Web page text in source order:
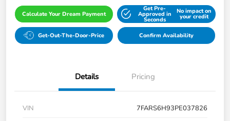
Calculate Your Dream Payment
Get Pre-
Approved in
Seconds
No impact on
your credit
Get-Out-The-Door-Price Confirm Availability
Details Pricing
VIN
7FARS6H93PE037826